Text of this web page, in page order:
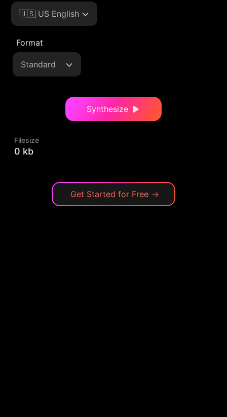
🇺🇸 US English
Format
Standard
Synthesize
Filesize
0 kb
Get Started for Free →